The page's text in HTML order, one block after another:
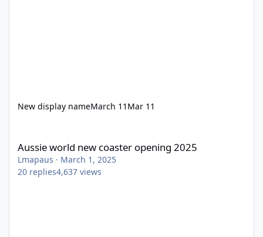
New display nameMarch 11 Mar 11
Aussie world new coaster opening 2025
Lmapaus · March 1, 2025
20 replies4,637 views